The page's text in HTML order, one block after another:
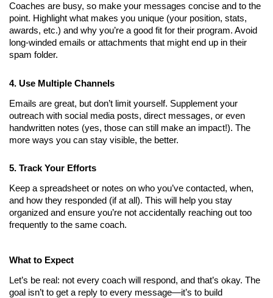
Coaches are busy, so make your messages concise and to the
point. Highlight what makes you unique (your position, stats,
awards, etc.) and why you’re a good fit for their program. Avoid
long-winded emails or attachments that might end up in their
spam folder.
4. Use Multiple Channels
Emails are great, but don’t limit yourself. Supplement your
outreach with social media posts, direct messages, or even
handwritten notes (yes, those can still make an impact!). The
more ways you can stay visible, the better.
5. Track Your Efforts
Keep a spreadsheet or notes on who you’ve contacted, when,
and how they responded (if at all). This will help you stay
organized and ensure you’re not accidentally reaching out too
frequently to the same coach.
What to Expect
Let’s be real: not every coach will respond, and that’s okay. The
goal isn’t to get a reply to every message—it’s to build